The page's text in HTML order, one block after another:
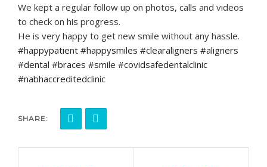
We kept a regular follow up on photos, calls and videos
to check on his progress.
He is very happy to get new smile without any hassle.
#happypatient #happysmiles #clearaligners #aligners
#dental #braces #smile #covidsafedentalclinic
#nabhaccreditedclinic
SHARE: